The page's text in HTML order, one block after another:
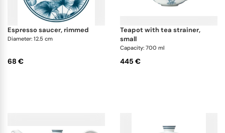
espresso saucer, rimmed
Diameter: 12.5 cm
68 €
teapot with tea strainer,
small
Capacity: 700 ml
445 €